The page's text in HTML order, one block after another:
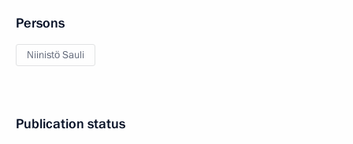
Persons
Niinistö Sauli
Publication status